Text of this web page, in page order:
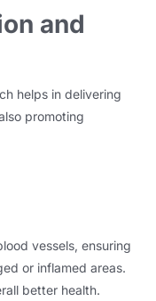
and
helps in delivering
promoting
vessels, ensuring
or inflamed areas.
better health.